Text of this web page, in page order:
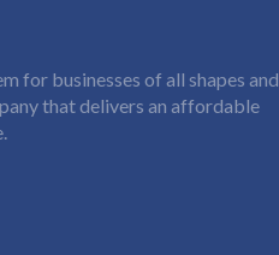
for businesses of all shapes and
that delivers an affordable